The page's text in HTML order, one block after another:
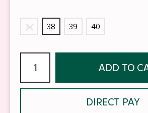
37 38 39 40
ADD TO
DIRECT PAY